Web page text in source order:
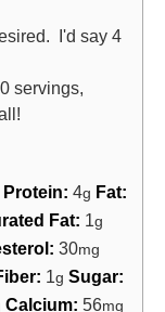
I'd say 4
servings,
Protein: 4g Fat:
Fat: 1g
30mg
1g Sugar:
Calcium: 56mg